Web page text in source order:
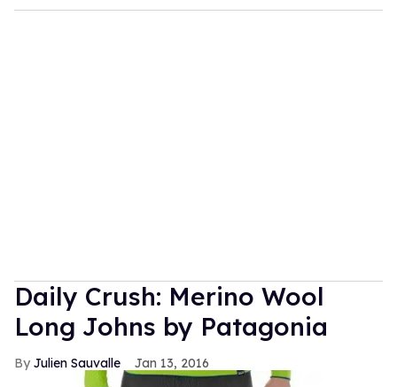
Daily Crush: Merino Wool
Long Johns by Patagonia
Julien Sauvalle Jan 13, 2016